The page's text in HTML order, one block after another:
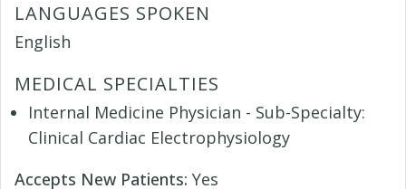
LANGUAGES SPOKEN
English
MEDICAL SPECIALTIES
Internal Medicine Physician - Sub-Specialty:
Clinical Cardiac Electrophysiology
Accepts New Patients: Yes